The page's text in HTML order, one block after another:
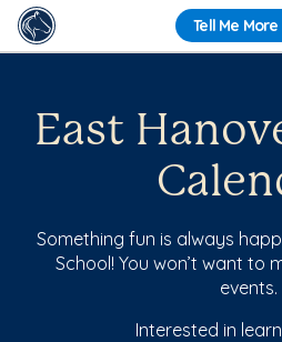
Tell Me More
East
Something fun is always
School! You won’t want to
events.
Interested in